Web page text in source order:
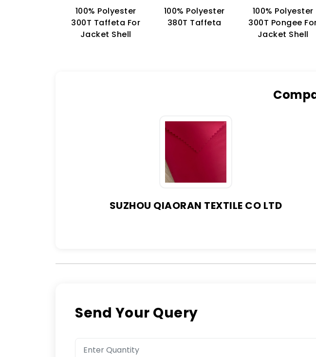
100% Polyester
300T Taffeta For
Jacket Shell
100% Polyester
380T Taffeta
100% Polyester
300T Pongee
Jacket Shell
SUZHOU QIAORAN TEXTILE CO LTD
Send Your Query